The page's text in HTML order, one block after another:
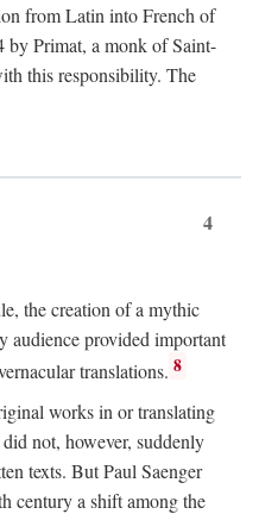
from Latin into French of
Primat, a monk of Saint-
this responsibility. The
4
the creation of a mythic
audience provided important
translations. 8
works in or translating
not, however, suddenly
texts. But Paul Saenger
century a shift among the